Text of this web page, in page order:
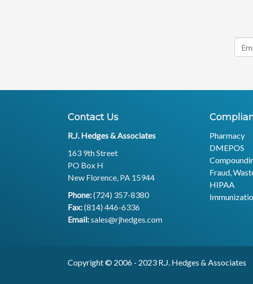
Contact Us
R.J. Hedges & Associates
163 9th Street
PO Box H
New Florence, PA 15944
Phone:(724) 357-8380
Fax:(814) 446-6336
Email:sales@rjhedges.com
Pharmacy
DMEPOS
Fraud,
HIPAA
Copyright © 2006 - 2023 R.J.